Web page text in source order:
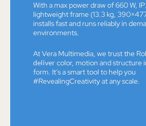
With a max power draw of 660 W,
lightweight frame (13.3 kg,
installs fast and runs reliably in
environments.
At Vera Multimedia, we trust the
delivercolor, motion and structure
form. It’s a smart tool to help you
#RevealingCreativity at any scale.